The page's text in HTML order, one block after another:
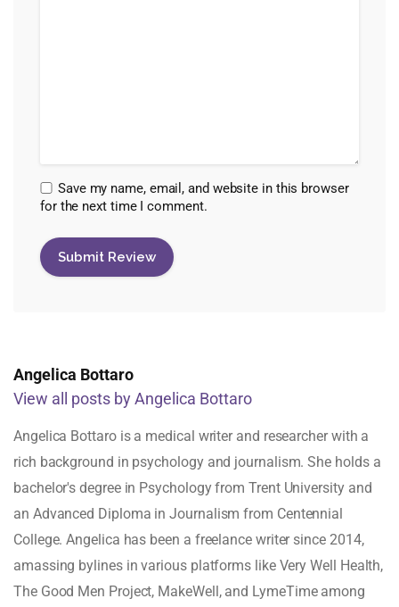
Save my name, email, and website in this browser
for the next time I comment.
Angelica Bottaro
View all posts by Angelica Bottaro
Angelica Bottaro is a medical writer and researcher with a
rich background in psychology and journalism. She holds a
bachelor's degree in Psychology from Trent University and
an Advanced Diploma in Journalism from Centennial
College. Angelica has been a freelance writer since 2014,
amassing bylines in various platforms like Very Well Health,
The Good Men Project, MakeWell, and LymeTime among